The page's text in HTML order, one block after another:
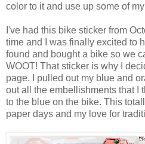
color to it and use up some of
I've had this bike sticker from
time and I was finally excited to
found and bought a bike so we
WOOT! That sticker is why I
page. I pulled out my blue and
out all the embellishments that I
to the blue on the bike. This
paper days and my love for